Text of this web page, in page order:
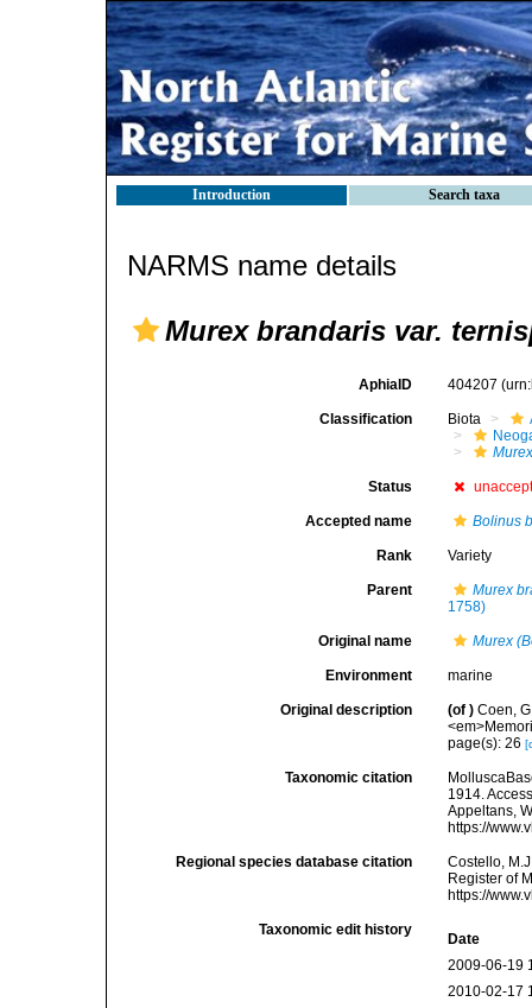
Introduction Search taxa
NARMS name details
Murex brandaris var.
AphiaID 404207
Classification Biota
Status
Accepted name Bolinus
Rank Variety
Parent
Murex
1758)
Original name Murex
Environment marine
Original description (of ) Coen,
page(s): 26
Taxonomic citation
1914.
Appeltans,
https://
Regional species database citation
Costello,
Register of
https://
Taxonomic edit history
Date
2009-06-19
2010-02-17